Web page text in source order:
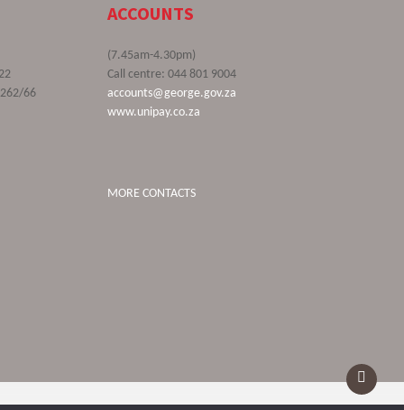
66
ACCOUNTS
(7.45am-4.30pm)
Call centre: 044 801 9004
accounts@george.gov.za
www.unipay.co.za
MORE CONTACTS